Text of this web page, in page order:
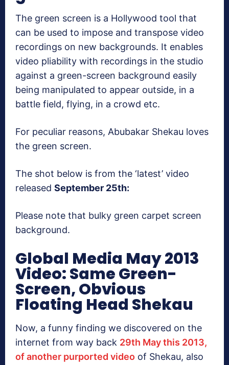
The green screen is a Hollywood tool that
can be used to impose and transpose video
recordings on new backgrounds. It enables
video pliability with recordings in the studio
against a green-screen background easily
being manipulated to appear outside, in a
battle field, flying, in a crowd etc.
For peculiar reasons, Abubakar Shekau loves
the green screen.
The shot below is from the ‘latest’ video
released September 25th:
Please note that bulky green carpet screen
background.
Global Media May 2013
Video: Same Green-
Screen, Obvious
Floating Head Shekau
Now, a funny finding we discovered on the
internet from way back 29th May this 2013,
of another purported video of Shekau, also